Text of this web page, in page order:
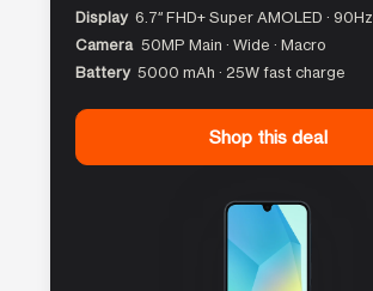
Display 6.7″ FHD+ Super AMOLED · 90Hz
Camera 50MP Main · Wide · Macro
Battery 5000 mAh · 25W fast charge
Shop this deal